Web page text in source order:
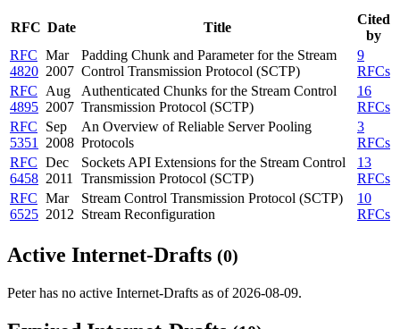
RFC Date Title
Cited
by
RFC
4820
Mar
2007
Padding Chunk and Parameter for the Stream
Control Transmission Protocol (SCTP)
9
RFCs
RFC
4895
Aug
2007
Authenticated Chunks for the Stream Control
Transmission Protocol (SCTP)
16
RFCs
RFC
5351
Sep
2008
An Overview of Reliable Server Pooling
Protocols
3
RFCs
RFC
6458
Dec
2011
Sockets API Extensions for the Stream Control
Transmission Protocol (SCTP)
13
RFCs
RFC
6525
Mar
2012
Stream Control Transmission Protocol (SCTP)
Stream Reconfiguration
10
RFCs
Active Internet-Drafts (0)
Peter has no active Internet-Drafts as of 2026-08-09.